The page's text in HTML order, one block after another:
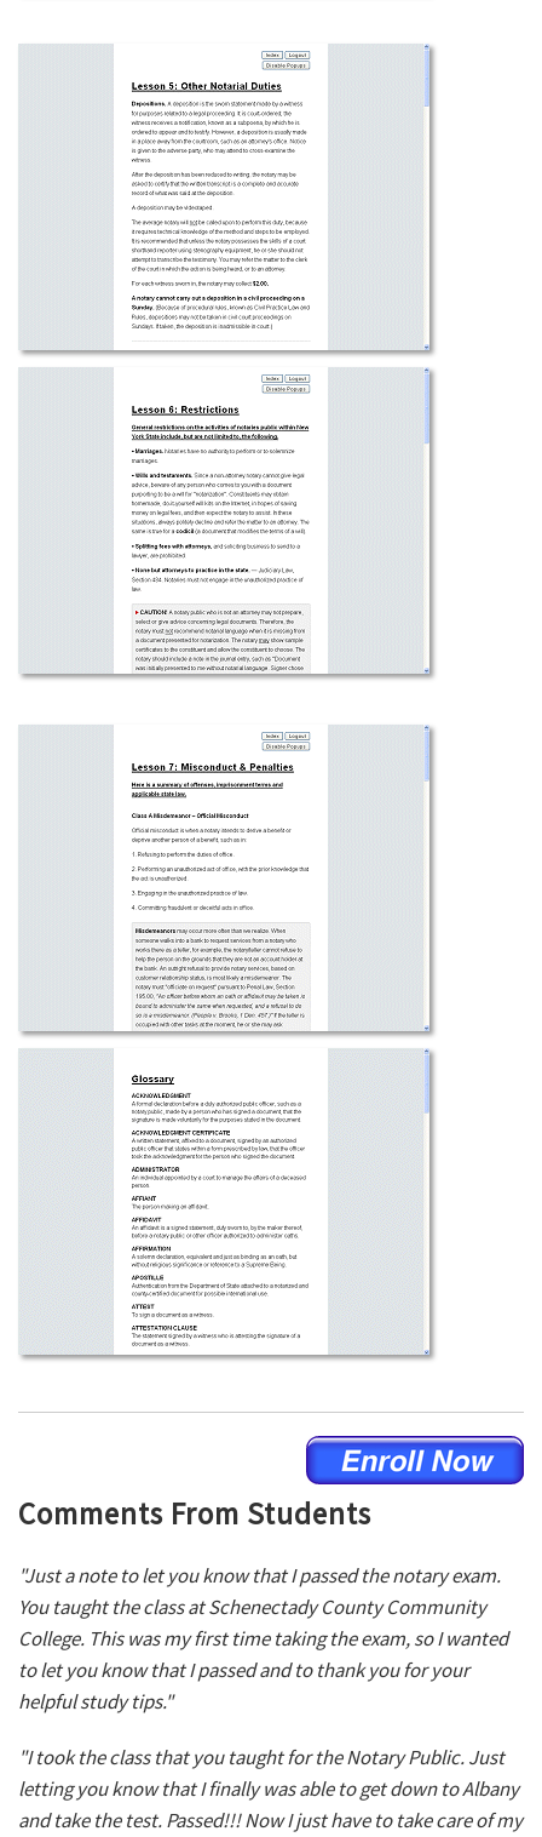
Comments From Students
"Just a note to let you know that I passed the notary exam.
You taught the class at Schenectady County Community
College. This was my first time taking the exam, so I wanted
to let you know that I passed and to thank you for your
helpful study tips."
"I took the class that you taught for the Notary Public. Just
letting you know that I finally was able to get down to Albany
and take the test. Passed!!! Now I just have to take care of my